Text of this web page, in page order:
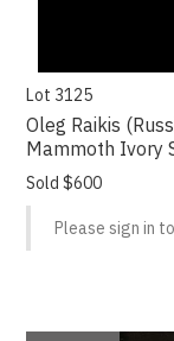
Lot 3125
Oleg Raikis
Mammoth Ivory
Sold $600
Please sign in